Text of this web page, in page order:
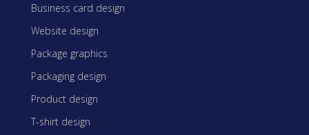
Business card design
Website design
Package graphics
Packaging design
Product design
T-shirt design